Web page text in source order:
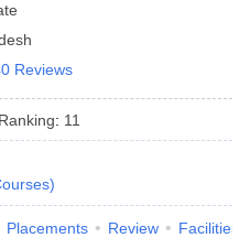
Reviews
Ranking: 11
)
Placements Review Facilities